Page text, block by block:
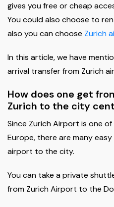
gives you free or cheap
You could also choose to
also you can choose Zurich
In this article, we have
arrival transfer from Zurich
How does one get
Zurich to the city
Since Zurich Airport is one
Europe, there are many
airport to the city.
You can take a private
from Zurich Airport to the